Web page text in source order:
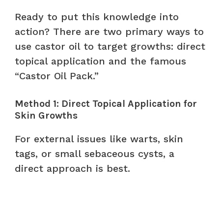
Ready to put this knowledge into
action? There are two primary ways to
use castor oil to target growths: direct
topical application and the famous
“Castor Oil Pack.”
Method 1: Direct Topical Application for
Skin Growths
For external issues like warts, skin
tags, or small sebaceous cysts, a
direct approach is best.